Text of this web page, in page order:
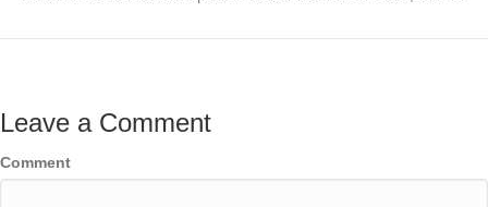
Leave a Comment
Comment